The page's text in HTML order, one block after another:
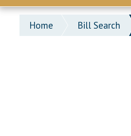
Our Legislature
Office of Legislative
Home Bill Search